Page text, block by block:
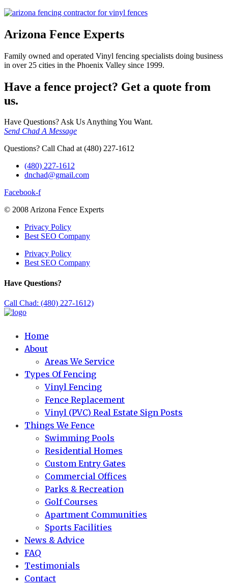
Arizona Fence Experts
Family owned and operated Vinyl fencing specialists doing business
in over 25 cities in the Phoenix Valley since 1999.
Have a fence project? Get a quote from
us.
Have Questions? Ask Us Anything You Want.
Send Chad A Message
Questions? Call Chad at (480) 227-1612
(480) 227-1612
dnchad@gmail.com
Facebook-f
© 2008 Arizona Fence Experts
Privacy Policy
Best SEO Company
Privacy Policy
Best SEO Company
Have Questions?
Call Chad: (480) 227-1612)
Home
About
Areas We Service
Types Of Fencing
Vinyl Fencing
Fence Replacement
Vinyl (PVC) Real Estate Sign Posts
Things We Fence
Swimming Pools
Residential Homes
Custom Entry Gates
Commercial Offices
Parks & Recreation
Golf Courses
Apartment Communities
Sports Facilities
News & Advice
FAQ
Testimonials
Contact